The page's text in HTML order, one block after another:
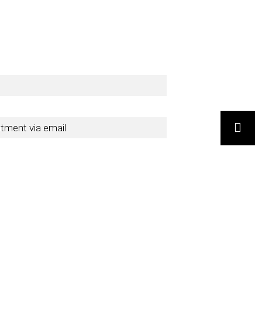
via email